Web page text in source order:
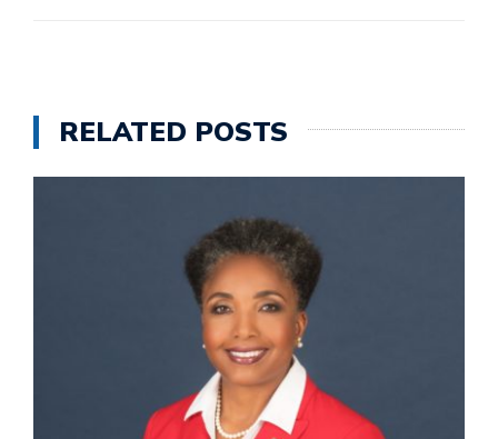
RELATED POSTS